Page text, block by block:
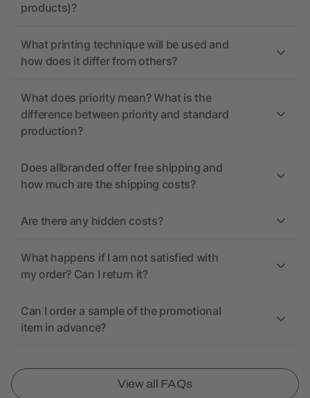
products)?
What printing technique will be used and
how does it differ from others?
What does priority mean? What is the
difference between priority and standard
production?
Does allbranded offer free shipping and
how much are the shipping costs?
Are there any hidden costs?
What happens if I am not satisfied with
my order? Can I return it?
Can I order a sample of the promotional
item in advance?
View all FAQs